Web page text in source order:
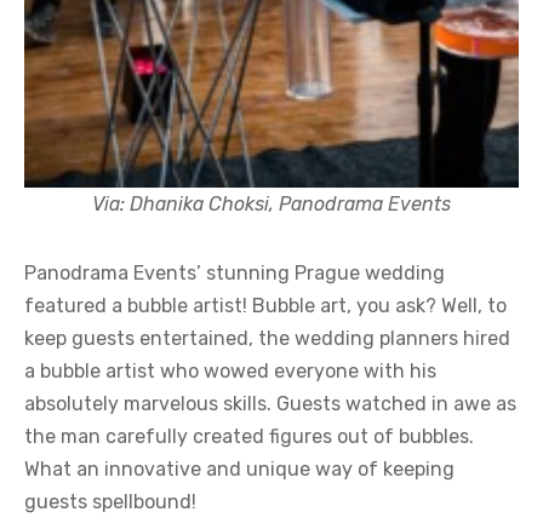
Via: Dhanika Choksi, Panodrama Events
Panodrama Events’ stunning Prague wedding
featured a bubble artist! Bubble art, you ask? Well, to
keep guests entertained, the wedding planners hired
a bubble artist who wowed everyone with his
absolutely marvelous skills. Guests watched in awe as
the man carefully created figures out of bubbles.
What an innovative and unique way of keeping
guests spellbound!